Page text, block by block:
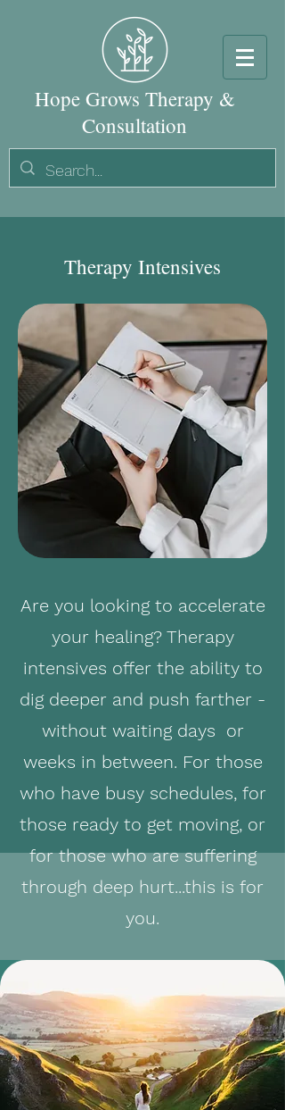
Hope Grows Therapy &
Consultation
Therapy Intensives
Are you looking to accelerate
your healing? Therapy
intensives offer the ability to
dig deeper and push farther -
without waiting days or
weeks in between. For those
who have busy schedules, for
those ready to get moving, or
for those who are suffering
through deep hurt...this is for
you.